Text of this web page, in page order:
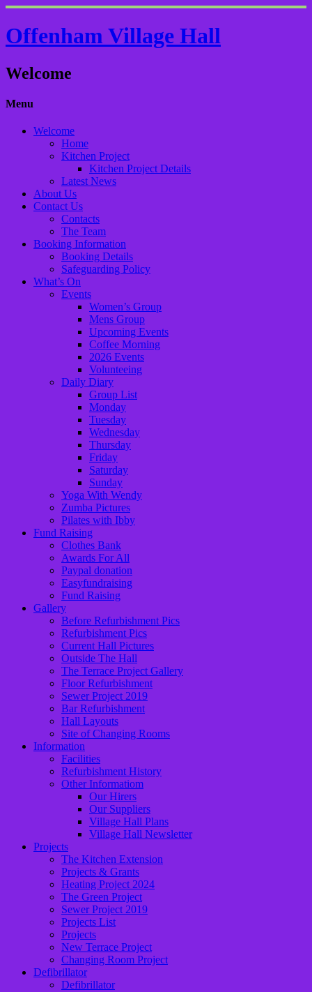
Offenham Village Hall
Welcome
Menu
Welcome
Home
Kitchen Project
Kitchen Project Details
Latest News
About Us
Contact Us
Contacts
The Team
Booking Information
Booking Details
Safeguarding Policy
What’s On
Events
Women’s Group
Mens Group
Upcoming Events
Coffee Morning
2026 Events
Volunteeing
Daily Diary
Group List
Monday
Tuesday
Wednesday
Thursday
Friday
Saturday
Sunday
Yoga With Wendy
Zumba Pictures
Pilates with Ibby
Fund Raising
Clothes Bank
Awards For All
Paypal donation
Easyfundraising
Fund Raising
Gallery
Before Refurbishment Pics
Refurbishment Pics
Current Hall Pictures
Outside The Hall
The Terrace Project Gallery
Floor Refurbishment
Sewer Project 2019
Bar Refurbishment
Hall Layouts
Site of Changing Rooms
Information
Facilities
Refurbishment History
Other Informatiom
Our Hirers
Our Suppliers
Village Hall Plans
Village Hall Newsletter
Projects
The Kitchen Extension
Projects & Grants
Heating Project 2024
The Green Project
Sewer Project 2019
Projects List
Projects
New Terrace Project
Changing Room Project
Defibrillator
Defibrillator